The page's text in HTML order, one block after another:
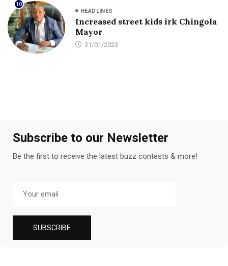
10
HEADLINES
Increased street kids irk Chingola
Mayor
31/01/2023
Subscribe to our Newsletter
Be the first to receive the latest buzz contests & more!